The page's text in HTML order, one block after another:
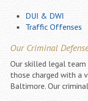
DUI & DWI
Traffic Offenses
Our Criminal
Our skilled legal
those charged with a
Baltimore. Our